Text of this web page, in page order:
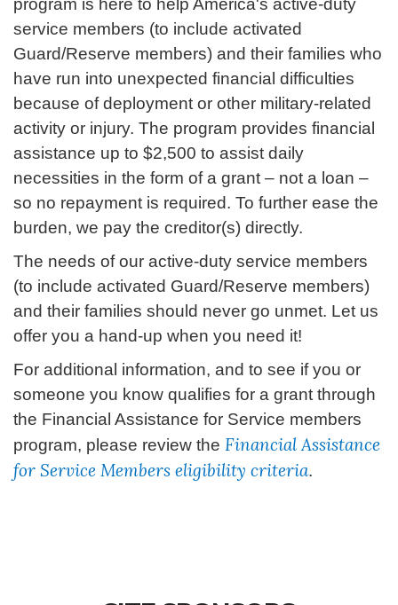
program is here to help America's active-duty
service members (to include activated
Guard/Reserve members) and their families who
have run into unexpected financial difficulties
because of deployment or other military-related
activity or injury. The program provides financial
assistance up to $2,500 to assist daily
necessities in the form of a grant – not a loan –
so no repayment is required. To further ease the
burden, we pay the creditor(s) directly.
The needs of our active-duty service members
(to include activated Guard/Reserve members)
and their families should never go unmet. Let us
offer you a hand-up when you need it!
For additional information, and to see if you or
someone you know qualifies for a grant through
the Financial Assistance for Service members
program, please review the Financial Assistance
for Service Members eligibility criteria.